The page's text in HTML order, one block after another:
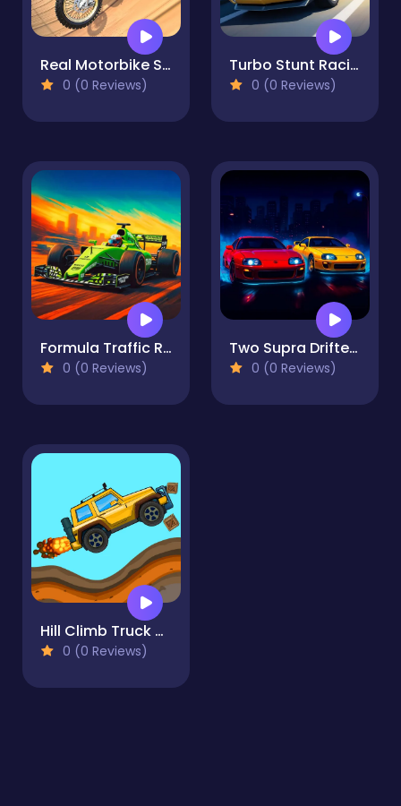
Real Motorbike Super Hero Stunt 3D
0 (0 Reviews)
Turbo Stunt Racing
0 (0 Reviews)
Formula Traffic Racer
0 (0 Reviews)
Two Supra Drifters
0 (0 Reviews)
Hill Climb Truck Transform Adventure
0 (0 Reviews)